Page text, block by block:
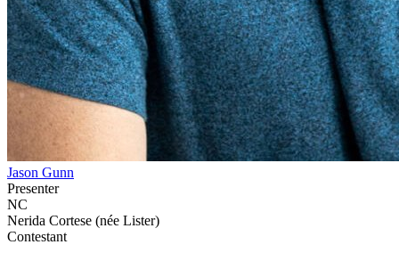
Jason Gunn
Presenter
NC
Nerida Cortese (née Lister)
Contestant